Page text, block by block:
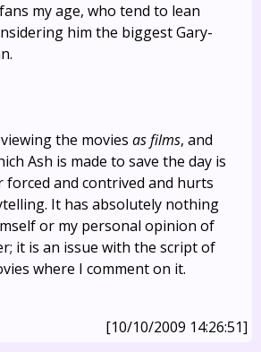
my age, who tend to lean
him the biggest Gary-
the movies as films, and
Ash is made to save the day is
and contrived and hurts
It has absolutely nothing
or my personal opinion of
it is an issue with the script of
where I comment on it.
[10/10/2009 14:26:51]